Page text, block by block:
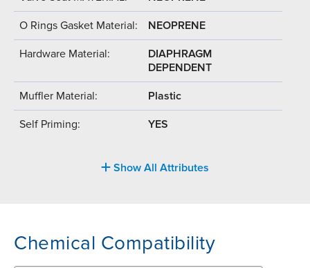
O Rings Gasket Material: NEOPRENE
Hardware Material:
DIAPHRAGM
DEPENDENT
Muffler Material: Plastic
Self Priming: YES
Show All Attributes
Chemical Compatibility